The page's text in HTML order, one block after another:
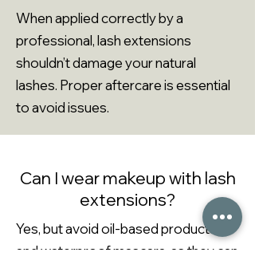
When applied correctly by a
professional, lash extensions
shouldn’t damage your natural
lashes. Proper aftercare is essential
to avoid issues.
Can I wear makeup with lash
extensions?
Yes, but avoid oil-based products
and waterproof mascara, as they can